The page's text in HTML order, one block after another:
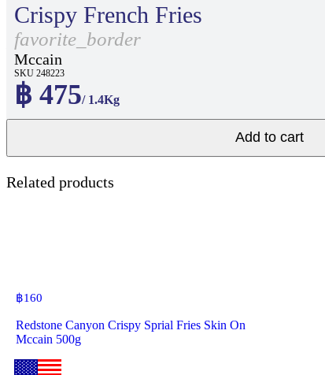
Crispy French Fries
favorite_border
Mccain
SKU 248223
฿ 475/ 1.4Kg
Add to cart
Related products
฿160
Redstone Canyon Crispy Sprial Fries Skin On
Mccain 500g